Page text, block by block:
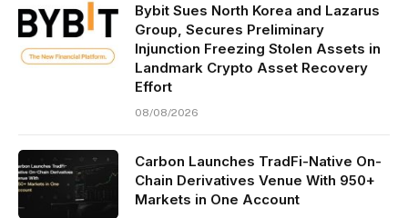
Bybit Sues North Korea and Lazarus
Group, Secures Preliminary
Injunction Freezing Stolen Assets in
Landmark Crypto Asset Recovery
Effort
08/08/2026
Carbon Launches TradFi-Native On-
Chain Derivatives Venue With 950+
Markets in One Account